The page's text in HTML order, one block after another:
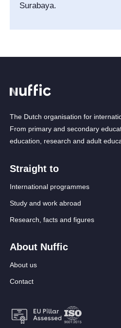
Surabaya.
The Dutch organisation for
From primary and secondary
education, research and adult
Straight to
International programmes
Study and work abroad
Research, facts and figures
About Nuffic
About us
Contact